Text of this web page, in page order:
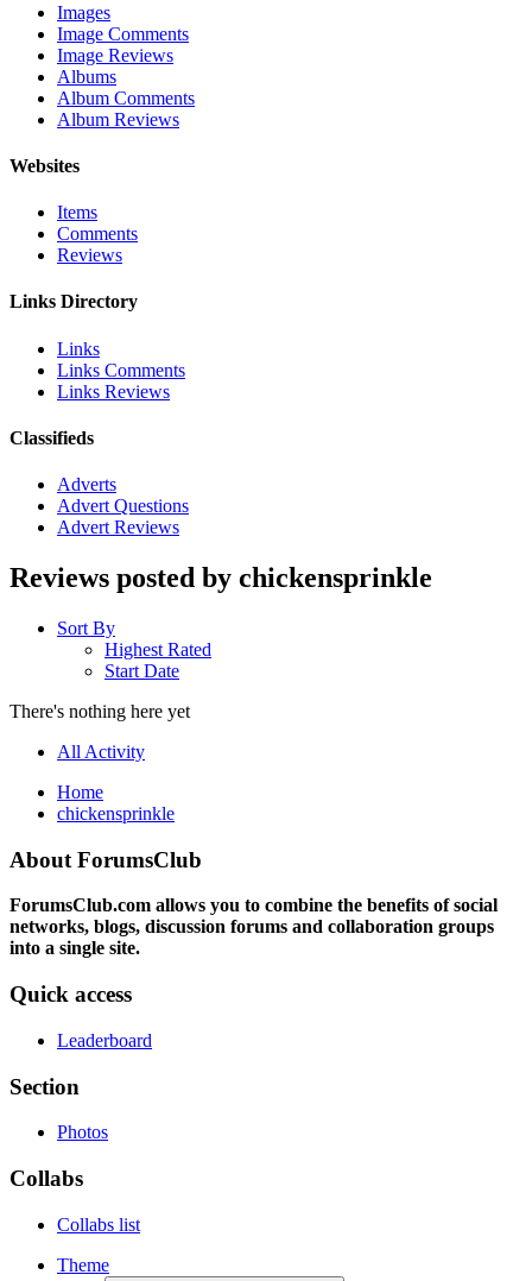
Images
Image Comments
Image Reviews
Albums
Album Comments
Album Reviews
Websites
Items
Comments
Reviews
Links Directory
Links
Links Comments
Links Reviews
Classifieds
Adverts
Advert Questions
Advert Reviews
Reviews posted by chickensprinkle
Sort By
Highest Rated
Start Date
There's nothing here yet
All Activity
Home
chickensprinkle
About ForumsClub
ForumsClub.com allows you to combine the benefits of social
networks, blogs, discussion forums and collaboration groups
into a single site.
Quick access
Leaderboard
Section
Photos
Collabs
Collabs list
Theme